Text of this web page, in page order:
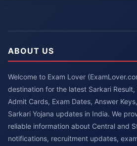
ABOUT US
Welcome to Exam Lover
destination for the latest Sarkari
Admit Cards, Exam Dates, Answer
Sarkari Yojana updates in India. We
reliable information about Central and
notifications, recruitment updates,